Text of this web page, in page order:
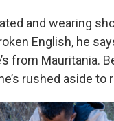
and wearing
English, he
from Mauritania.
rushed aside to